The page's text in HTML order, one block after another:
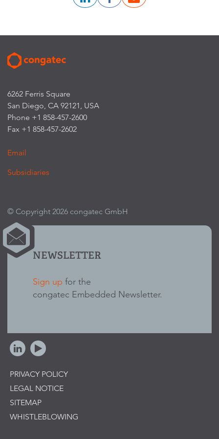
6262 Ferris Square
San Diego, CA 92121, USA
Phone +1 858-457-2600
Fax +1 858-457-2602
Email
Subsidiaries
© Copyright 2026 congatec GmbH
NEWSLETTER
Sign up for the
congatec Embedded Newsletter.
PRIVACY POLICY
LEGAL NOTICE
SITEMAP
WHISTLEBLOWING